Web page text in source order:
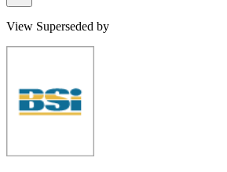
View Superseded by